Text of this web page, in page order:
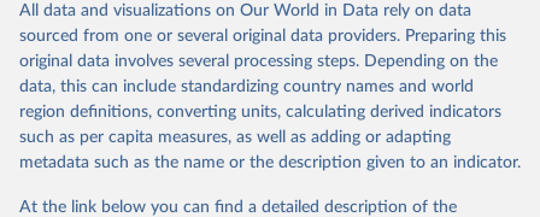
U.S. Energy Information Administration (EIA) -
International Energy Data (2026).
All data and visualizations on Our World in Data rely on data
sourced from one or several original data providers. Preparing this
original data involves several processing steps. Depending on the
data, this can include standardizing country names and world
region definitions, converting units, calculating derived indicators
such as per capita measures, as well as adding or adapting
metadata such as the name or the description given to an indicator.
At the link below you can find a detailed description of the